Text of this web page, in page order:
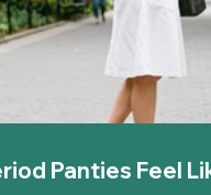
Panties Feel